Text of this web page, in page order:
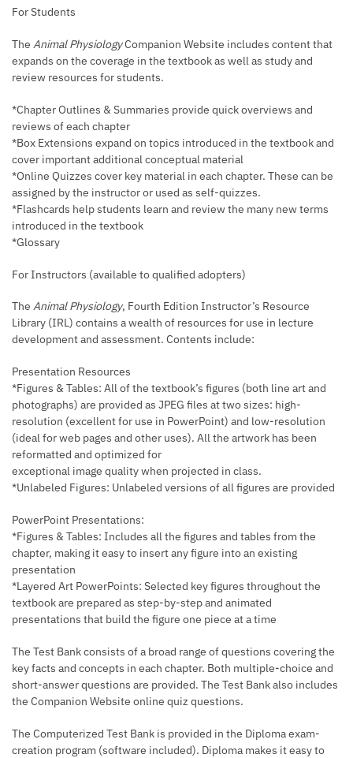
For Students
The Animal PhysiologyCompanion Website includes content that
expands on the coverage in the textbook as well as study and
review resources for students.
*Chapter Outlines & Summaries provide quick overviews and
reviews of each chapter
*Box Extensions expand on topics introduced in the textbook and
cover important additional conceptual material
*Online Quizzes cover key material in each chapter. These can be
assigned by the instructor or used as self-quizzes.
*Flashcards help students learn and review the many new terms
introduced in the textbook
*Glossary
For Instructors (available to qualified adopters)
The Animal Physiology, Fourth Edition Instructor’s Resource
Library (IRL) contains a wealth of resources for use in lecture
development and assessment. Contents include:
Presentation Resources
*Figures & Tables: All of the textbook’s figures (both line art and
photographs) are provided as JPEG files at two sizes: high-
resolution (excellent for use in PowerPoint) and low-resolution
(ideal for web pages and other uses). All the artwork has been
reformatted and optimized for
exceptional image quality when projected in class.
*Unlabeled Figures: Unlabeled versions of all figures are provided
PowerPoint Presentations:
*Figures & Tables: Includes all the figures and tables from the
chapter, making it easy to insert any figure into an existing
presentation
*Layered Art PowerPoints: Selected key figures throughout the
textbook are prepared as step-by-step and animated
presentations that build the figure one piece at a time
The Test Bank consists of a broad range of questions covering the
key facts and concepts in each chapter. Both multiple-choice and
short-answer questions are provided. The Test Bank also includes
the Companion Website online quiz questions.
The Computerized Test Bank is provided in the Diploma exam-
creation program (software included). Diploma makes it easy to